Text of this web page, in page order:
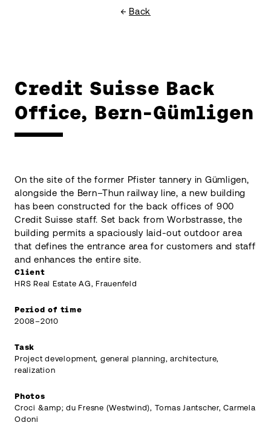
Back
Credit Suisse Back
Office, Bern-Gümligen
On the site of the former Pfister tannery in Gümligen,
alongside the Bern–Thun railway line, a new building
has been constructed for the back offices of 900
Credit Suisse staff. Set back from Worbstrasse, the
building permits a spaciously laid-out outdoor area
that defines the entrance area for customers and staff
and enhances the entire site.
Client
HRS Real Estate AG, Frauenfeld
Period of time
2008–2010
Task
Project development, general planning, architecture,
realization
Photos
Croci &amp; du Fresne (Westwind), Tomas Jantscher, Carmela
Odoni